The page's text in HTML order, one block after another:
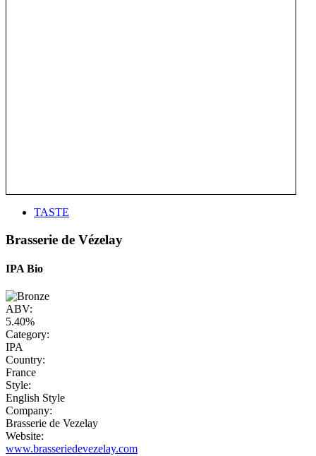
TASTE
Brasserie de Vézelay
IPA Bio
ABV:
5.40%
Category:
IPA
Country:
France
Style:
English Style
Company:
Brasserie de Vezelay
Website:
www.brasseriedevezelay.com